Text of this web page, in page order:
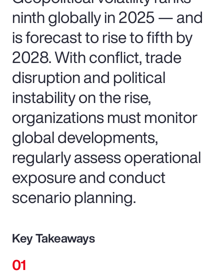
ninth globally in 2025 — and
is forecast to rise to fifth by
2028. With conflict, trade
disruption and political
instability on the rise,
organizations must monitor
global developments,
regularly assess operational
exposure and conduct
scenario planning.
Key Takeaways